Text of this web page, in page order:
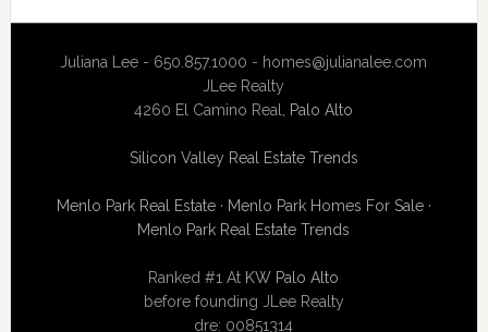
Juliana Lee - 650.857.1000 - homes@julianalee.com
JLee Realty
4260 El Camino Real, Palo Alto
Silicon Valley Real Estate Trends
Menlo Park Real Estate· Menlo Park Homes For Sale·
Menlo Park Real Estate Trends
Ranked #1 At KW Palo Alto
before founding JLee Realty
dre: 00851314